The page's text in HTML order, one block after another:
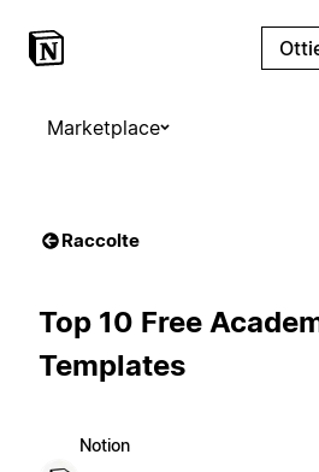
Marketplace
Raccolte
Top 10 Free
Templates
Notion